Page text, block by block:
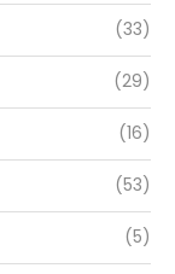
(33)
(29)
(16)
(53)
(5)